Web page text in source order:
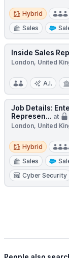
Hybrid
Hybrid
Sales
Inside Sales
London, United
A.I.
Job Details:
Represen... at
London, United
Hybrid
Hybrid
Sales
Cyber Security